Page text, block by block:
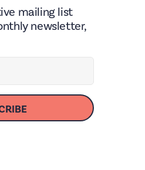
mailing list
newsletter,